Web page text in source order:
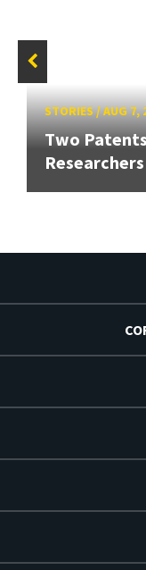
STORIES/AUG 7,
Two
Researchers